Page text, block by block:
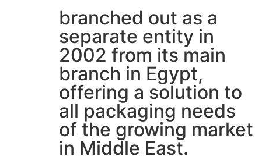
branched out as a
separate entity in
2002 from its main
branch in Egypt,
offering a solution to
all packaging needs
of the growing market
in Middle East.